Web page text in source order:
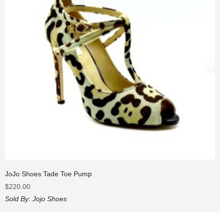
JoJo Shoes Tade Toe Pump
$220.00
Sold By: Jojo Shoes